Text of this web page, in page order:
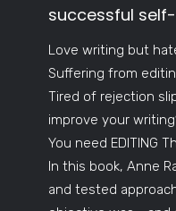
successful
Love writing but
Suffering from
Tired of rejection
improve your
You need EDITING
In this book, Anne
and tested